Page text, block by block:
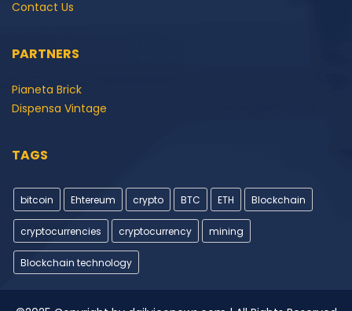
Contact Us
PARTNERS
Pianeta Brick
Dispensa Vintage
TAGS
bitcoin Ehtereum crypto BTC ETH Blockchain
cryptocurrencies cryptocurrency mining
Blockchain technology